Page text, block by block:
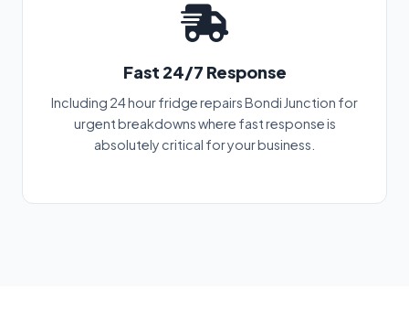
Fast 24/7 Response
Including 24 hour fridge repairs Bondi Junction for
urgent breakdowns where fast response is
absolutely critical for your business.